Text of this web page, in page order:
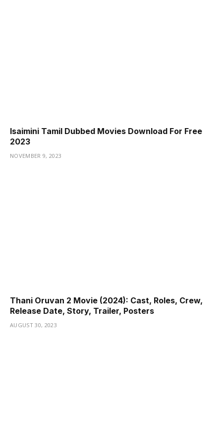
Isaimini Tamil Dubbed Movies Download For Free
2023
NOVEMBER 9, 2023
Thani Oruvan 2 Movie (2024): Cast, Roles, Crew,
Release Date, Story, Trailer, Posters
AUGUST 30, 2023